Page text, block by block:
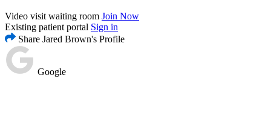
Video visit waiting room Join Now
Existing patient portal Sign in
Share Jared Brown's Profile
Google